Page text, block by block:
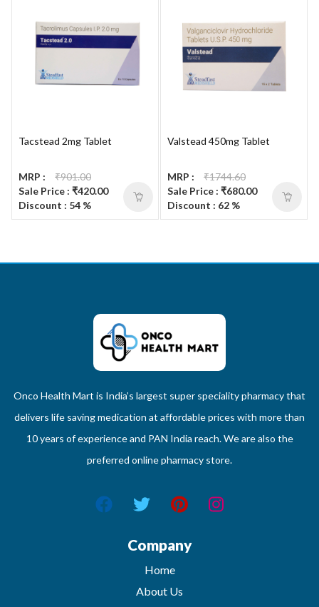
Tacstead 2mg Tablet
MRP :
₹901.00
Sale Price : ₹420.00
Discount : 54 %
Valstead 450mg Tablet
MRP :
₹1744.60
Sale Price : ₹680.00
Discount : 62 %
Onco Health Mart is India’s largest super speciality pharmacy that
delivers life saving medication at affordable prices with more than
10 years of experience and PAN India reach. We are also the
preferred online pharmacy store.
Company
Home
About Us